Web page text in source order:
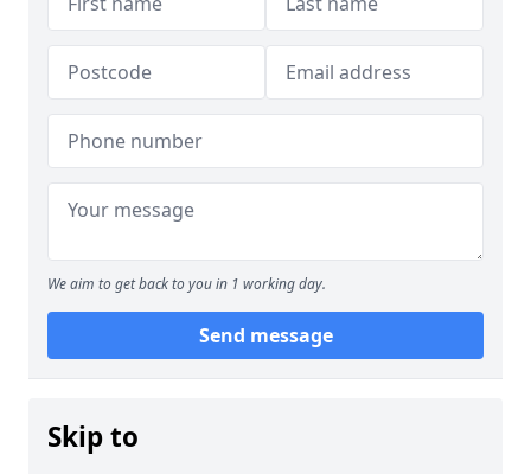
We aim to get back to you in 1 working day.
Send message
Skip to